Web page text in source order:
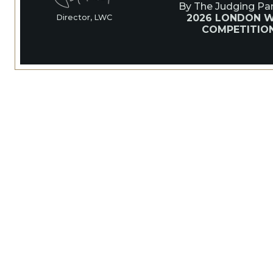
Director, LWC
By The Judging
2026 LONDON